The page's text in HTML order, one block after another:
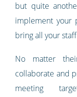
but quite
implement your
bring all your
No matter
collaborate and
meeting